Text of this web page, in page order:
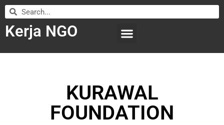
Kerja NGO
KURAWAL
FOUNDATION